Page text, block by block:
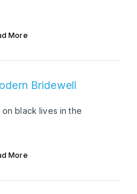
More
Bridewell
black lives in the
More